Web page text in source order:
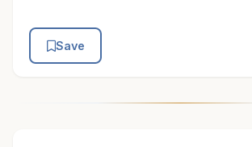
Save